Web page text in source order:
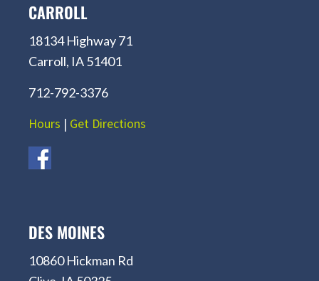
CARROLL
18134 Highway 71
Carroll, IA 51401
712-792-3376
Hours | Get Directions
DES MOINES
10860 Hickman Rd